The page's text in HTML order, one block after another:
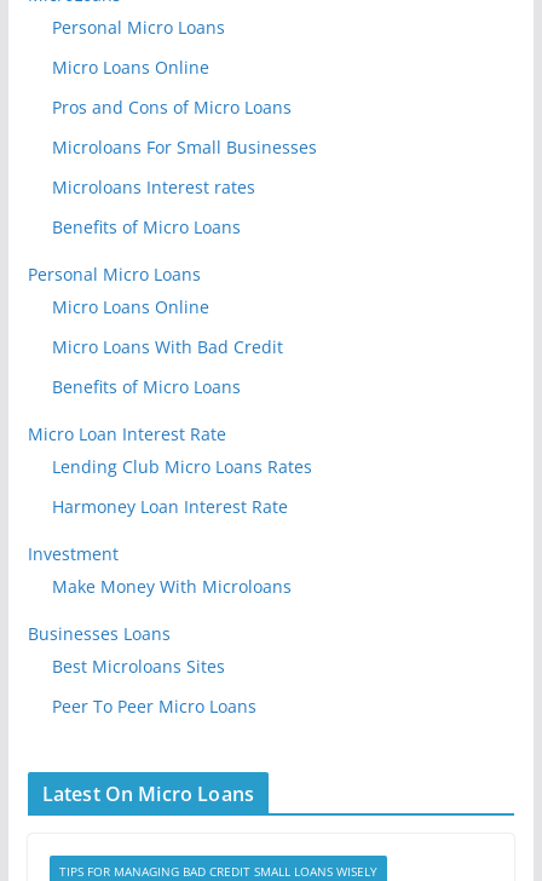
Personal Micro Loans
Micro Loans Online
Pros and Cons of Micro Loans
Microloans For Small Businesses
Microloans Interest rates
Benefits of Micro Loans
Personal Micro Loans
Micro Loans Online
Micro Loans With Bad Credit
Benefits of Micro Loans
Micro Loan Interest Rate
Lending Club Micro Loans Rates
Harmoney Loan Interest Rate
Investment
Make Money With Microloans
Businesses Loans
Best Microloans Sites
Peer To Peer Micro Loans
Latest On Micro Loans
TIPS FOR MANAGING BAD CREDIT SMALL LOANS WISELY